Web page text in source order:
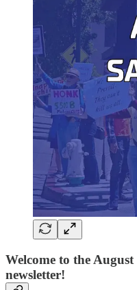
Welcome to the
newsletter!